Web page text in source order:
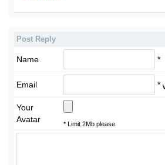
Post Reply
Name *
Email *
Your
Avatar
* Limit 2Mb please